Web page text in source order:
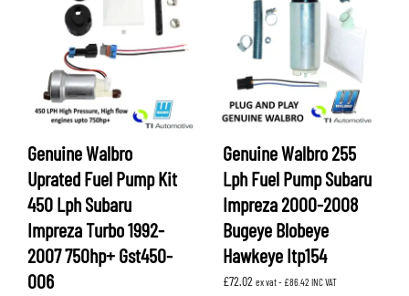
Genuine Walbro
Uprated Fuel Pump Kit
450 Lph Subaru
Impreza Turbo 1992-
2007 750hp+ Gst450-
006
Genuine Walbro 255
Lph Fuel Pump Subaru
Impreza 2000-2008
Bugeye Blobeye
Hawkeye Itp154
£72.02 ex vat - £86.42 INC VAT